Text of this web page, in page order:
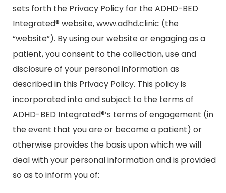
sets forth the Privacy Policy for the ADHD-BED
Integrated® website, www.adhd.clinic (the
“website”). By using our website or engaging as a
patient, you consent to the collection, use and
disclosure of your personal information as
described in this Privacy Policy. This policy is
incorporated into and subject to the terms of
ADHD-BED Integrated®’s terms of engagement (in
the event that you are or become a patient) or
otherwise provides the basis upon which we will
deal with your personal information and is provided
so as to inform you of: